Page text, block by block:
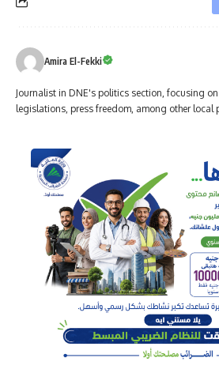
Amira El-Fekki
Journalist in DNE's politics section, focusing
legislations, press freedom, among other local